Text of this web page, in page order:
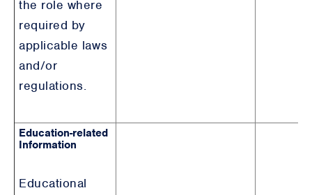
the role where
required by
applicable laws
and/or
regulations.
Education-related
Information
Educational